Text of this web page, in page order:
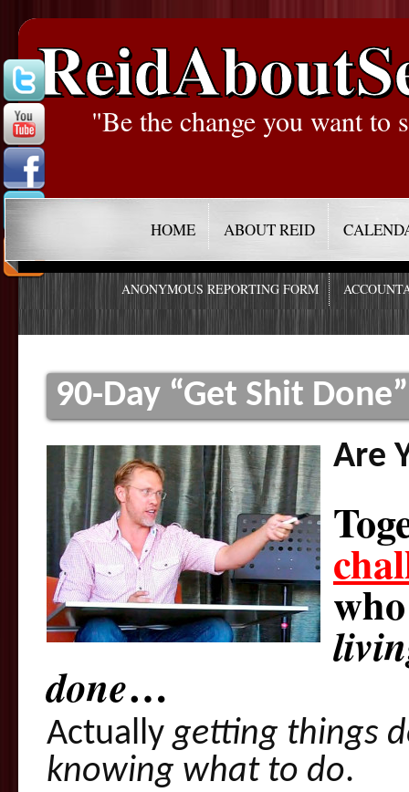
"Be the change you want to
HOME ABOUT REID
ANONYMOUS REPORTING FORM
90-Day “Get Shit
Are
done…
Actuallygetting things
knowing what to do.